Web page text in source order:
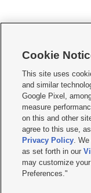
   
Mobile Apps| Newsletter|
Terms of use Privacy
Do Not Sell or Share My
KSL FM Radio FCC Public
Closed Captioning
© 2026KSL Media| KSL
by KSL Media - a Deseret
Cookie
This site uses
and similar
Google Pixel,
measure
on this and other
agree to this use,
Privacy Policy.
as set forth in our
may customize
Preferences."